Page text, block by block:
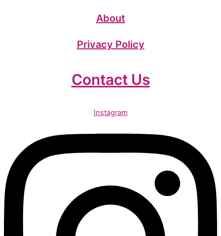
About
Privacy Policy
Contact Us
Instagram